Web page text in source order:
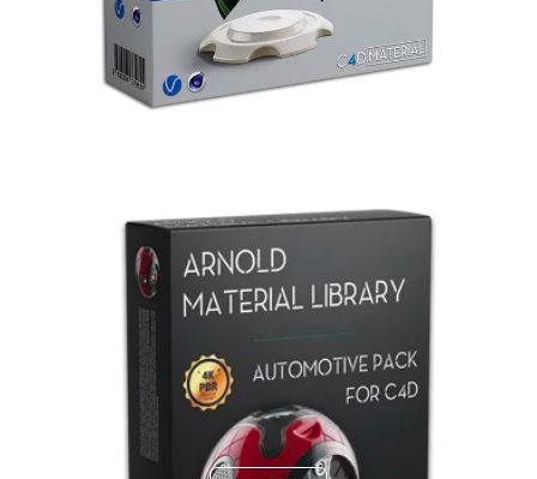
Arnold Material Library
C4dToA Automotive Pack